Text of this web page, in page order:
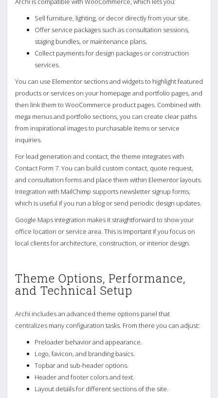
Sell furniture, lighting, or decor directly from your site.
Offer service packages such as consultation sessions,
staging bundles, or maintenance plans.
Collect payments for design packages or construction
services.
You can use Elementor sections and widgets to highlight featured
products or services on your homepage and portfolio pages, and
then link them to WooCommerce product pages. Combined with
mega menus and portfolio sections, you can create clear paths
from inspirational images to purchasable items or service
inquiries.
For lead generation and contact, the theme integrates with
Contact Form 7. You can build custom contact, quote request,
and consultation forms and place them within Elementor layouts.
Integration with MailChimp supports newsletter signup forms,
which is useful if you run a blog or send periodic design updates.
Google Maps integration makes it straightforward to show your
office location or service area. This is important if you focus on
local clients for architecture, construction, or interior design.
Theme Options, Performance,
and Technical Setup
Archi includes an advanced theme options panel that
centralizes many configuration tasks. From there you can adjust:
Preloader behavior and appearance.
Logo, favicon, and branding basics.
Topbar and sub-header options.
Header and footer colors and text.
Layout details for different sections of the site.